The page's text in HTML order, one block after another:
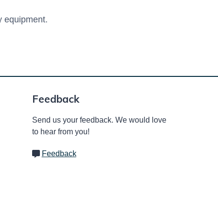
equipment.
Feedback
Send us your feedback. We would love
to hear from you!
Feedback